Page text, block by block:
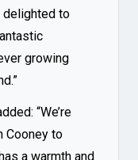
delighted to
growing
“We’re
Cooney to
a warmth and